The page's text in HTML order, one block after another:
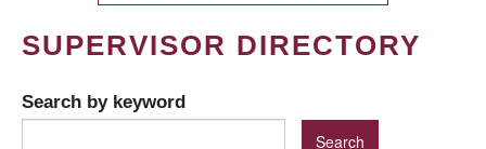
SUPERVISOR DIRECTORY
Search by keyword